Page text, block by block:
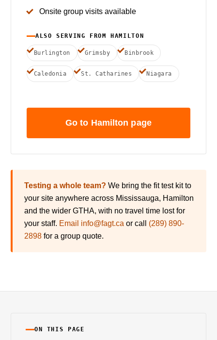
Onsite group visits available
ALSO SERVING FROM HAMILTON
Burlington Grimsby Binbrook
Caledonia St. Catharines Niagara
Go to Hamilton page
Testing a whole team? We bring the fit test kit to
your site anywhere across Mississauga, Hamilton
and the wider GTHA, with no travel time lost for
your staff. Email info@fagt.ca or call (289) 890-
2898 for a group quote.
ON THIS PAGE